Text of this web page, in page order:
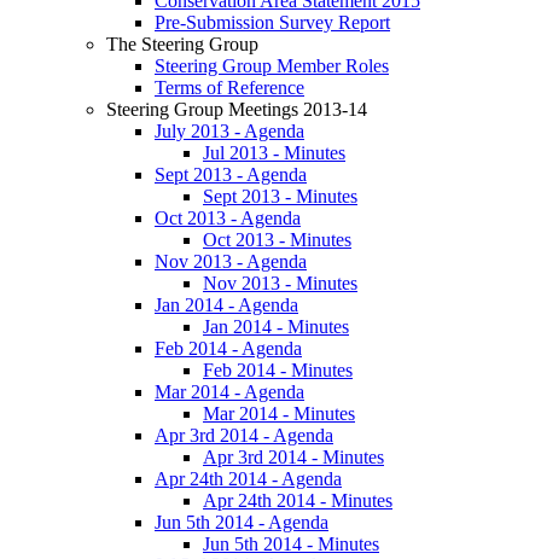
Pre-Submission Survey Report
The Steering Group
Steering Group Member Roles
Terms of Reference
Steering Group Meetings 2013-14
July 2013 - Agenda
Jul 2013 - Minutes
Sept 2013 - Agenda
Sept 2013 - Minutes
Oct 2013 - Agenda
Oct 2013 - Minutes
Nov 2013 - Agenda
Nov 2013 - Minutes
Jan 2014 - Agenda
Jan 2014 - Minutes
Feb 2014 - Agenda
Feb 2014 - Minutes
Mar 2014 - Agenda
Mar 2014 - Minutes
Apr 3rd 2014 - Agenda
Apr 3rd 2014 - Minutes
Apr 24th 2014 - Agenda
Apr 24th 2014 - Minutes
Jun 5th 2014 - Agenda
Jun 5th 2014 - Minutes